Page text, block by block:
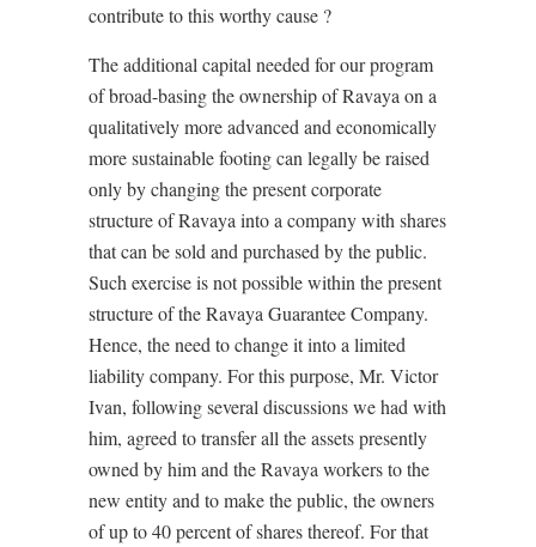
contribute to this worthy cause ?
The additional capital needed for our program
of broad-basing the ownership of Ravaya on a
qualitatively more advanced and economically
more sustainable footing can legally be raised
only by changing the present corporate
structure of Ravaya into a company with shares
that can be sold and purchased by the public.
Such exercise is not possible within the present
structure of the Ravaya Guarantee Company.
Hence, the need to change it into a limited
liability company. For this purpose, Mr. Victor
Ivan, following several discussions we had with
him, agreed to transfer all the assets presently
owned by him and the Ravaya workers to the
new entity and to make the public, the owners
of up to 40 percent of shares thereof. For that